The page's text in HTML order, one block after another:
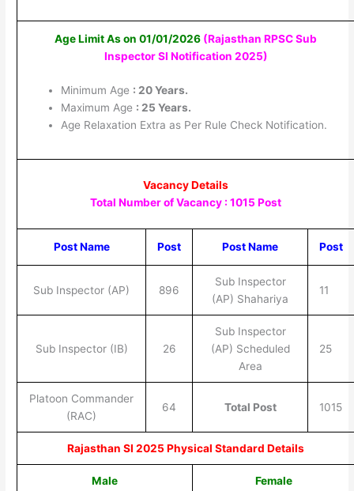
Age Limit As on 01/01/2026 (Rajasthan RPSC Sub
Inspector SI Notification 2025)
Minimum Age : 20 Years.
Maximum Age : 25 Years.
Age Relaxation Extra as Per Rule Check Notification.
Vacancy Details
Total Number of Vacancy : 1015 Post
Post Name Post Post Name Post
Sub Inspector (AP) 896
Sub Inspector
(AP) Shahariya
11
Sub Inspector (IB) 26
Sub Inspector
(AP) Scheduled
Area
25
Platoon Commander
(RAC)
64 Total Post 1015
Rajasthan SI 2025 Physical Standard Details
Male Female